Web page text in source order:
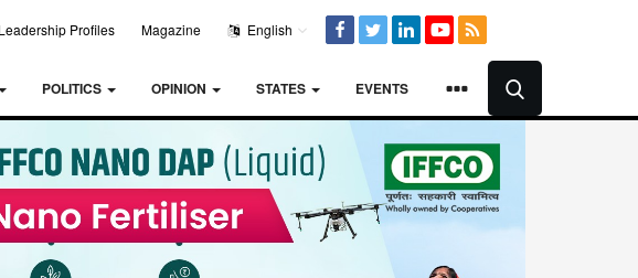
Leadership Profiles Magazine English
POLITICS OPINION STATES EVENTS